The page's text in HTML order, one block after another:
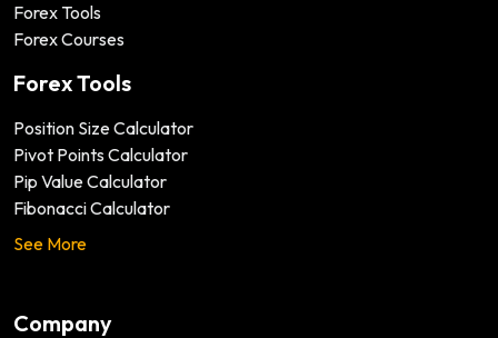
Forex Tools
Forex Courses
Forex Tools
Position Size Calculator
Pivot Points Calculator
Pip Value Calculator
Fibonacci Calculator
See More
Company